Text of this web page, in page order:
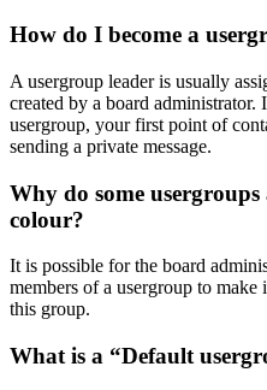
How do I become a
A usergroup leader is usually
created by a board administrator.
usergroup, your first point of
sending a private message.
Why do some
colour?
It is possible for the board
members of a usergroup to
this group.
What is a “Default